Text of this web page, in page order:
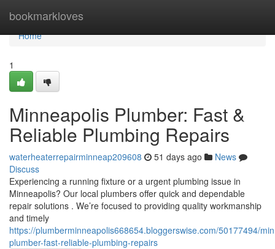
bookmarkloves
Home
Home
1
Minneapolis Plumber: Fast &
Reliable Plumbing Repairs
waterheaterrepairminneap209608 51 days ago
News
Discuss
Experiencing a running fixture or a urgent plumbing issue in
Minneapolis? Our local plumbers offer quick and dependable
repair solutions . We’re focused to providing quality workmanship
and timely
https://plumberminneapolis668654.bloggerswise.com/50177494/
plumber-fast-reliable-plumbing-repairs